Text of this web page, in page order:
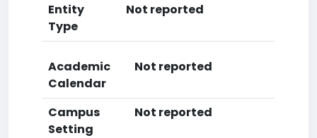
Entity
Type
Not reported
Academic
Calendar
Not reported
Campus
Setting
Not reported